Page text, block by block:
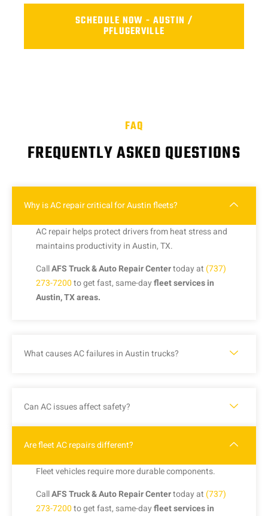
SCHEDULE NOW - AUSTIN /
PFLUGERVILLE
FAQ
FREQUENTLY ASKED QUESTIONS
Why is AC repair critical for Austin fleets?
AC repair helps protect drivers from heat stress and
maintains productivity in Austin, TX.
CallAFS Truck & Auto Repair Centertoday at (737)
273-7200to get fast, same-dayfleet services in
Austin, TX areas.
What causes AC failures in Austin trucks?
Can AC issues affect safety?
Are fleet AC repairs different?
Fleet vehicles require more durable components.
CallAFS Truck & Auto Repair Centertoday at (737)
273-7200to get fast, same-dayfleet services in